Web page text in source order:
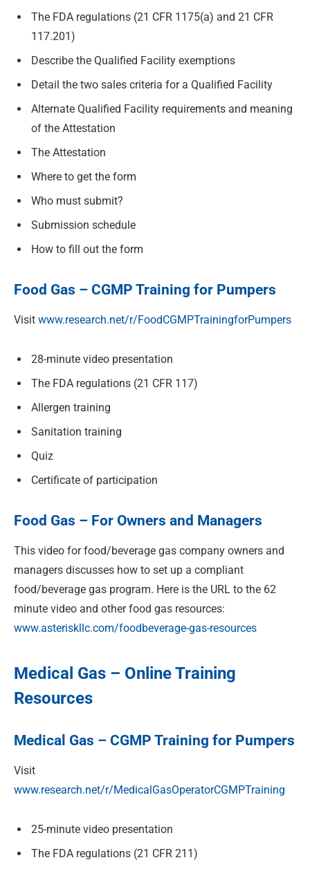
The FDA regulations (21 CFR 1175(a) and 21 CFR
117.201)
Describe the Qualified Facility exemptions
Detail the two sales criteria for a Qualified Facility
Alternate Qualified Facility requirements and meaning
of the Attestation
The Attestation
Where to get the form
Who must submit?
Submission schedule
How to fill out the form
Food Gas – CGMP Training for Pumpers
Visit www.research.net/r/FoodCGMPTrainingforPumpers
28-minute video presentation
The FDA regulations (21 CFR 117)
Allergen training
Sanitation training
Quiz
Certificate of participation
Food Gas – For Owners and Managers
This video for food/beverage gas company owners and
managers discusses how to set up a compliant
food/beverage gas program. Here is the URL to the 62
minute video and other food gas resources:
www.asteriskllc.com/foodbeverage-gas-resources
Medical Gas – Online Training
Resources
Medical Gas – CGMP Training for Pumpers
Visit
www.research.net/r/MedicalGasOperatorCGMPTraining
25-minute video presentation
The FDA regulations (21 CFR 211)